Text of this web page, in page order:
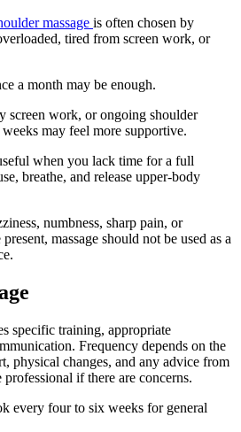
massage is often chosen by
tired from screen work, or
a month may be enough.
screen work, or ongoing shoulder
may feel more supportive.
when you lack time for a full
breathe, and release upper-body
numbness, sharp pain, or
massage should not be used as a
specific training, appropriate
Frequency depends on the
physical changes, and any advice from
if there are concerns.
every four to six weeks for general